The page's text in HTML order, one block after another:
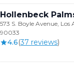
Hollenbeck
573 S. Boyle Avenue, Los
90033
4.6(37 reviews)